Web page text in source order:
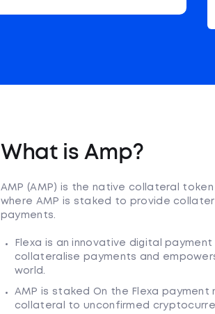
What is Amp?
AMP (AMP) is the native collateral
where AMP is staked to provide
payments.
Flexa is an innovative digital
collateralise payments and
world.
AMP is staked On the Flexa
collateral to unconfirmed